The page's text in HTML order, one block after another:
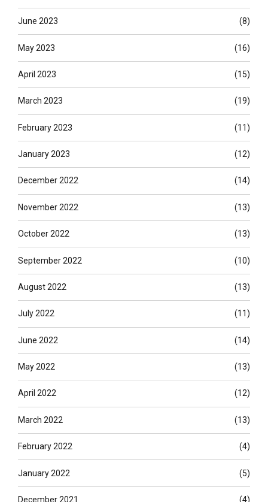
June 2023 (8)
May 2023 (16)
April 2023 (15)
March 2023 (19)
February 2023 (11)
January 2023 (12)
December 2022 (14)
November 2022 (13)
October 2022 (13)
September 2022 (10)
August 2022 (13)
July 2022 (11)
June 2022 (14)
May 2022 (13)
April 2022 (12)
March 2022 (13)
February 2022 (4)
January 2022 (5)
December 2021 (4)